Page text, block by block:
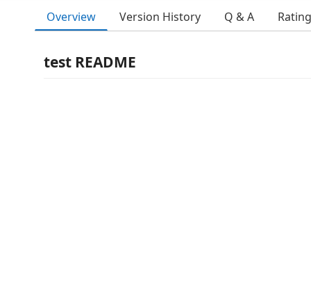
Overview Version History Q & A
test README